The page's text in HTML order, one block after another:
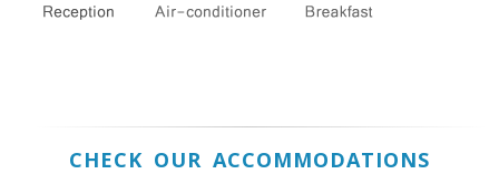
CHECK OUR ACCOMMODATIONS